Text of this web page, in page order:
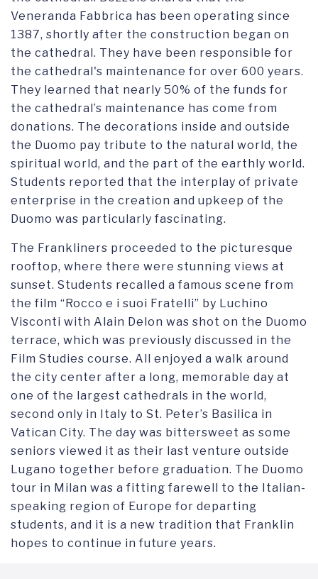
Veneranda Fabbrica has been operating since
1387, shortly after the construction began on
the cathedral. They have been responsible for
the cathedral's maintenance for over 600 years.
They learned that nearly 50% of the funds for
the cathedral’s maintenance has come from
donations. The decorations inside and outside
the Duomo pay tribute to the natural world, the
spiritual world, and the part of the earthly world.
Students reported that the interplay of private
enterprise in the creation and upkeep of the
Duomo was particularly fascinating.
The Frankliners proceeded to the picturesque
rooftop, where there were stunning views at
sunset. Students recalled a famous scene from
the film “Rocco e i suoi Fratelli” by Luchino
Visconti with Alain Delon was shot on the Duomo
terrace, which was previously discussed in the
Film Studies course. All enjoyed a walk around
the city center after a long, memorable day at
one of the largest cathedrals in the world,
second only in Italy to St. Peter’s Basilica in
Vatican City. The day was bittersweet as some
seniors viewed it as their last venture outside
Lugano together before graduation. The Duomo
tour in Milan was a fitting farewell to the Italian-
speaking region of Europe for departing
students, and it is a new tradition that Franklin
hopes to continue in future years.